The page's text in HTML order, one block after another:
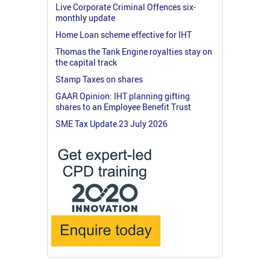
Live Corporate Criminal Offences six-
monthly update
Home Loan scheme effective for IHT
Thomas the Tank Engine royalties stay on
the capital track
Stamp Taxes on shares
GAAR Opinion: IHT planning gifting
shares to an Employee Benefit Trust
SME Tax Update 23 July 2026